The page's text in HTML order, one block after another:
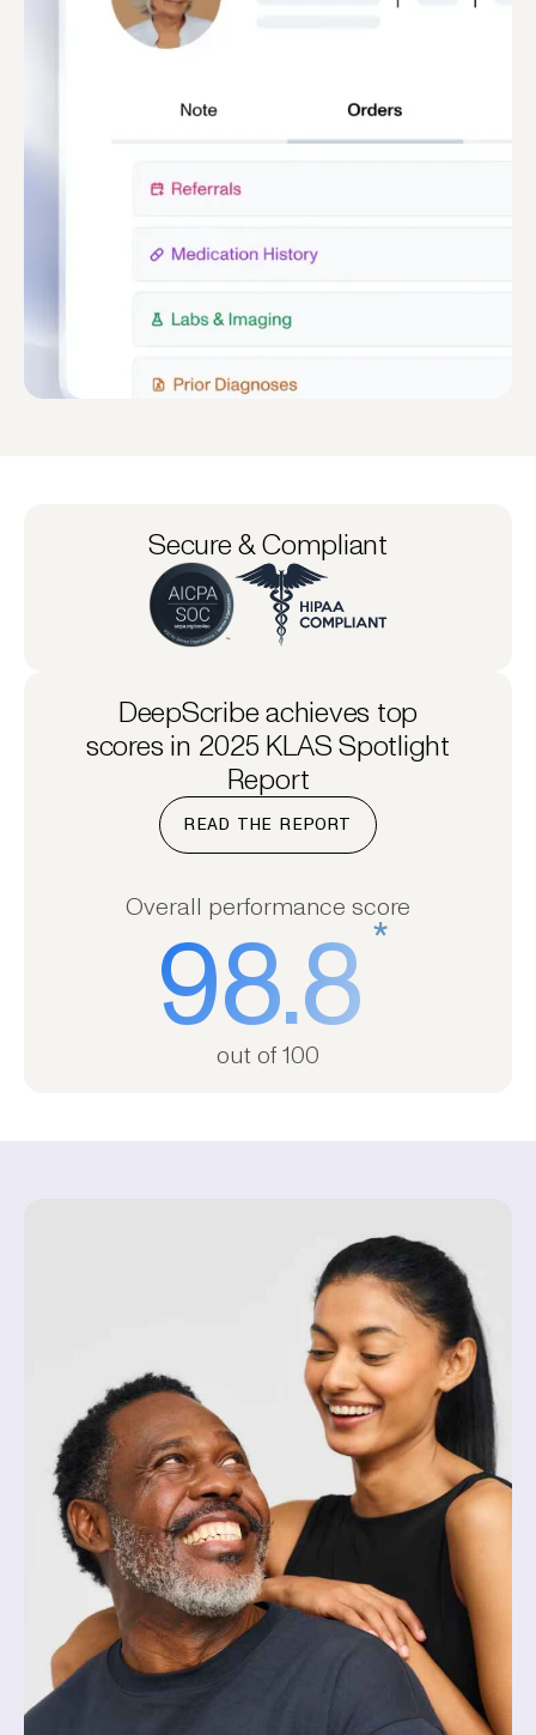
Secure & Compliant
DeepScribe achieves top
scores in 2025 KLAS Spotlight
Report
READ THE REPORT
Overall performance score
98.8 *
out of 100